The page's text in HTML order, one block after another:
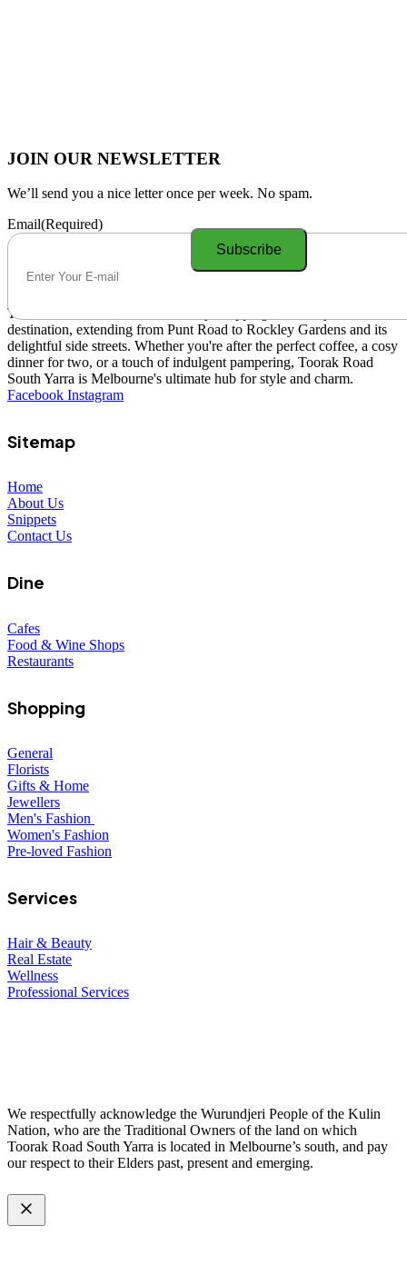
JOIN OUR NEWSLETTER
We’ll send you a nice letter once per week. No spam.
Email(Required)
Toorak Road South Yarra is a lively shopping and lifestyle
destination, extending from Punt Road to Rockley Gardens and its
delightful side streets. Whether you're after the perfect coffee, a cosy
dinner for two, or a touch of indulgent pampering, Toorak Road
South Yarra is Melbourne's ultimate hub for style and charm.
Facebook Instagram
Sitemap
Home
About Us
Snippets
Contact Us
Dine
Cafes
Food & Wine Shops
Restaurants
Shopping
General
Florists
Gifts & Home
Jewellers
Men's Fashion
Women's Fashion
Pre-loved Fashion
Services
Hair & Beauty
Real Estate
Wellness
Professional Services
We respectfully acknowledge the Wurundjeri People of the Kulin
Nation, who are the Traditional Owners of the land on which
Toorak Road South Yarra is located in Melbourne’s south, and pay
our respect to their Elders past, present and emerging.